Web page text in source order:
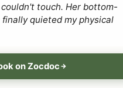
touch. Her bottom-
quieted my physical
on Zocdoc